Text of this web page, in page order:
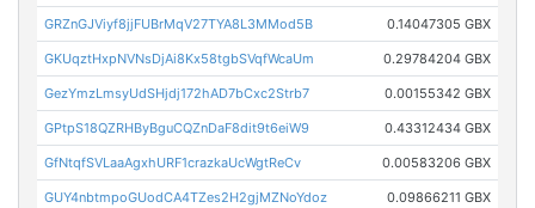
GRZnGJViyf8jjFUBrMqV27TYA8L3MMod5B 0.14047305 GBX
GKUqztHxpNVNsDjAi8Kx58tgbSVqfWcaUm 0.29784204 GBX
GezYmzLmsyUdSHjdj172hAD7bCxc2Strb7 0.00155342 GBX
GPtpS18QZRHByBguCQZnDaF8dit9t6eiW9 0.43312434 GBX
GfNtqfSVLaaAgxhURF1crazkaUcWgtReCv 0.00583206 GBX
GUY4nbtmpoGUodCA4TZes2H2gjMZNoYdoz 0.09866211 GBX